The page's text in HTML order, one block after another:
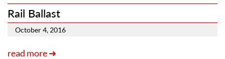
Rail Ballast
October 4, 2016
read more ➜